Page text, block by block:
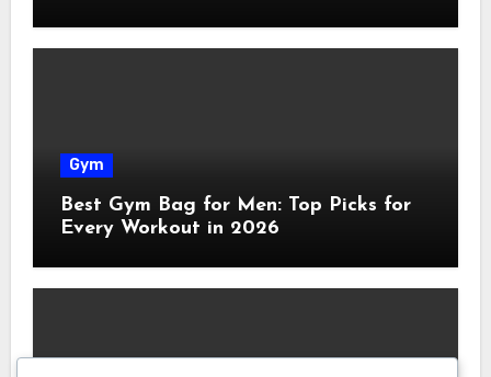
Gym
Best Gym Bag for Men: Top Picks for
Every Workout in 2026